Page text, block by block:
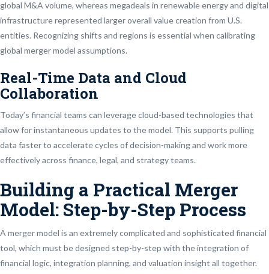
global M&A volume, whereas megadeals in renewable energy and digital
infrastructure represented larger overall value creation from U.S.
entities. Recognizing shifts and regions is essential when calibrating
global merger model assumptions.
Real-Time Data and Cloud
Collaboration
Today’s financial teams can leverage cloud-based technologies that
allow for instantaneous updates to the model. This supports pulling
data faster to accelerate cycles of decision-making and work more
effectively across finance, legal, and strategy teams.
Building a Practical Merger
Model: Step-by-Step Process
A merger model is an extremely complicated and sophisticated financial
tool, which must be designed step-by-step with the integration of
financial logic, integration planning, and valuation insight all together.